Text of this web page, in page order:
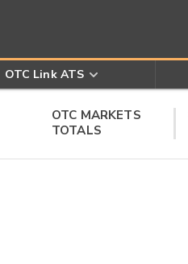
OTC Link ATS
OTC MARKETS
TOTALS